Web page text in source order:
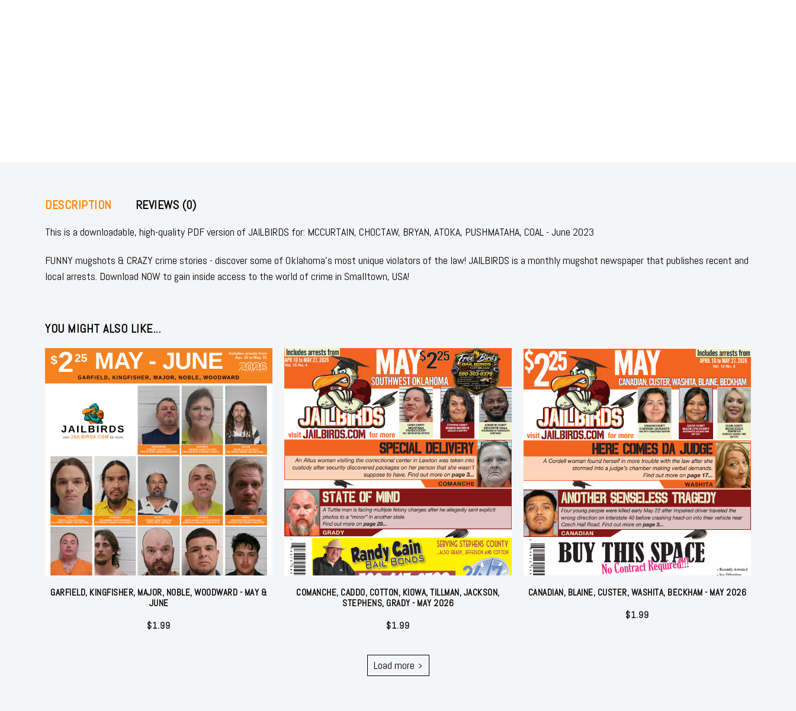
DESCRIPTION REVIEWS (0)
This is a downloadable, high-quality PDF version of JAILBIRDS for: MCCURTAIN, CHOCTAW, BRYAN, ATOKA, PUSHMATAHA, COAL - June 2023
FUNNY mugshots & CRAZY crime stories - discover some of Oklahoma's most unique violators of the law! JAILBIRDS is a monthly mugshot newspaper that publishes recent and
local arrests. Download NOW to gain inside access to the world of crime in Smalltown, USA!
YOU MIGHT ALSO LIKE...
GARFIELD, KINGFISHER, MAJOR, NOBLE, WOODWARD - MAY &
JUNE
$1.99
COMANCHE, CADDO, COTTON, KIOWA, TILLMAN, JACKSON,
STEPHENS, GRADY - MAY 2026
$1.99
CANADIAN, BLAINE, CUSTER, WASHITA, BECKHAM - MAY 2026
$1.99
Load more